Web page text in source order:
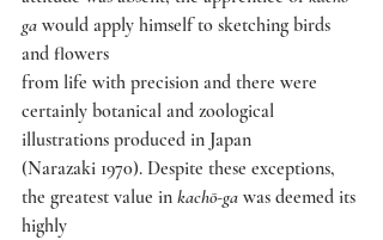
ga would apply himself to sketching birds
and flowers
from life with precision and there were
certainly botanical and zoological
illustrations produced in Japan
(Narazaki 1970). Despite these exceptions,
the greatest value in kachō-ga was deemed its
highly